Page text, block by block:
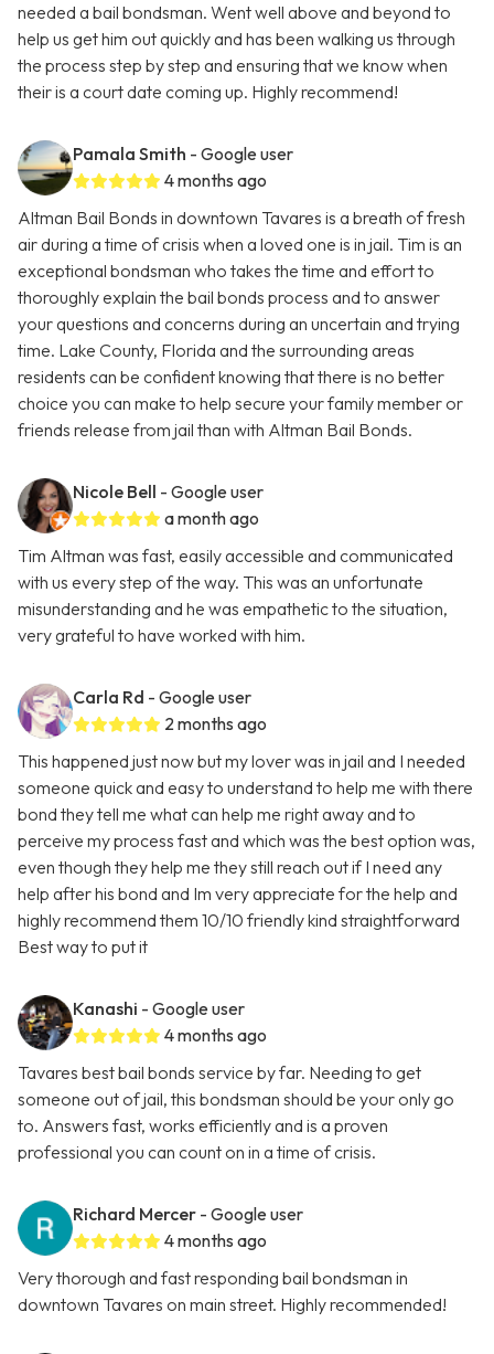
needed a bail bondsman. Went well above and beyond to
help us get him out quickly and has been walking us through
the process step by step and ensuring that we know when
their is a court date coming up. Highly recommend!
Pamala Smith - Google user
4 months ago
Altman Bail Bonds in downtown Tavares is a breath of fresh
air during a time of crisis when a loved one is in jail. Tim is an
exceptional bondsman who takes the time and effort to
thoroughly explain the bail bonds process and to answer
your questions and concerns during an uncertain and trying
time. Lake County, Florida and the surrounding areas
residents can be confident knowing that there is no better
choice you can make to help secure your family member or
friends release from jail than with Altman Bail Bonds.
Nicole Bell - Google user
a month ago
Tim Altman was fast, easily accessible and communicated
with us every step of the way. This was an unfortunate
misunderstanding and he was empathetic to the situation,
very grateful to have worked with him.
Carla Rd - Google user
2 months ago
This happened just now but my lover was in jail and I needed
someone quick and easy to understand to help me with there
bond they tell me what can help me right away and to
perceive my process fast and which was the best option was,
even though they help me they still reach out if I need any
help after his bond and Im very appreciate for the help and
highly recommend them 10/10 friendly kind straightforward
Best way to put it
Kanashi - Google user
4 months ago
Tavares best bail bonds service by far. Needing to get
someone out of jail, this bondsman should be your only go
to. Answers fast, works efficiently and is a proven
professional you can count on in a time of crisis.
Richard Mercer - Google user
4 months ago
Very thorough and fast responding bail bondsman in
downtown Tavares on main street. Highly recommended!